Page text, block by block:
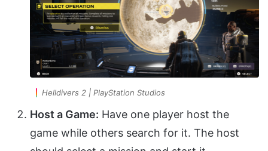
Helldivers 2 | PlayStation Studios
Host a Game: Have one player host the
game while others search for it. The host